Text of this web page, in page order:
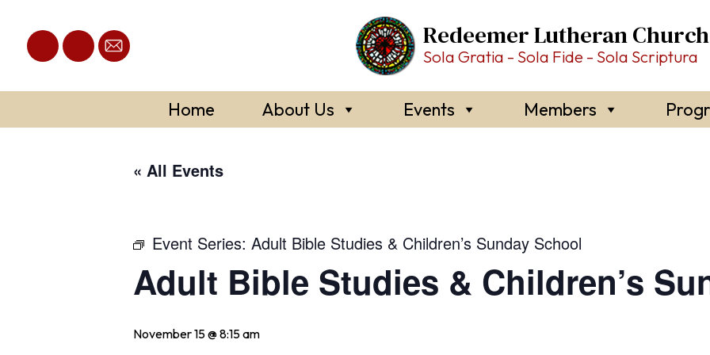
content
Redeemer Lutheran Church
Sola Gratia - Sola Fide - Sola Scriptura
Home About Us Events Members
« All Events
Event Series: Adult Bible Studies & Children’s Sunday School
Adult Bible Studies & Children’s
November 15 @ 8:15 am